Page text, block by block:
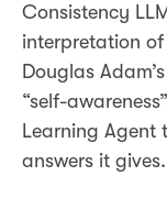
Consistency
interpretation of
Douglas
“self-
Learning Agent
answers it gives.